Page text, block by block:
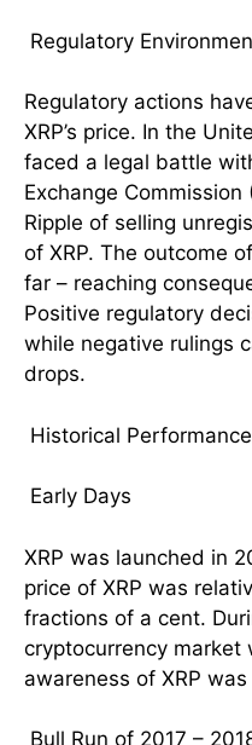
Regulatory
Regulatory actions
XRP’s price. In the
faced a legal battle
Exchange Commission
Ripple of selling
of XRP. The outcome
far – reaching
Positive regulatory
while negative rulings
drops.
Historical
Early Days
XRP was launched in
price of XRP was
fractions of a cent.
cryptocurrency market
awareness of XRP
Bull Run of 2017 –